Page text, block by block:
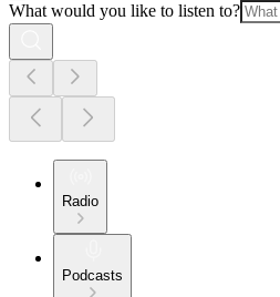
What would you like to listen to?
Radio
Podcasts